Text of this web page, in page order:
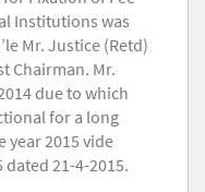
Institutions was
Mr. Justice (Retd)
Chairman. Mr.
due to which
for a long
year 2015 vide
21-4-2015.